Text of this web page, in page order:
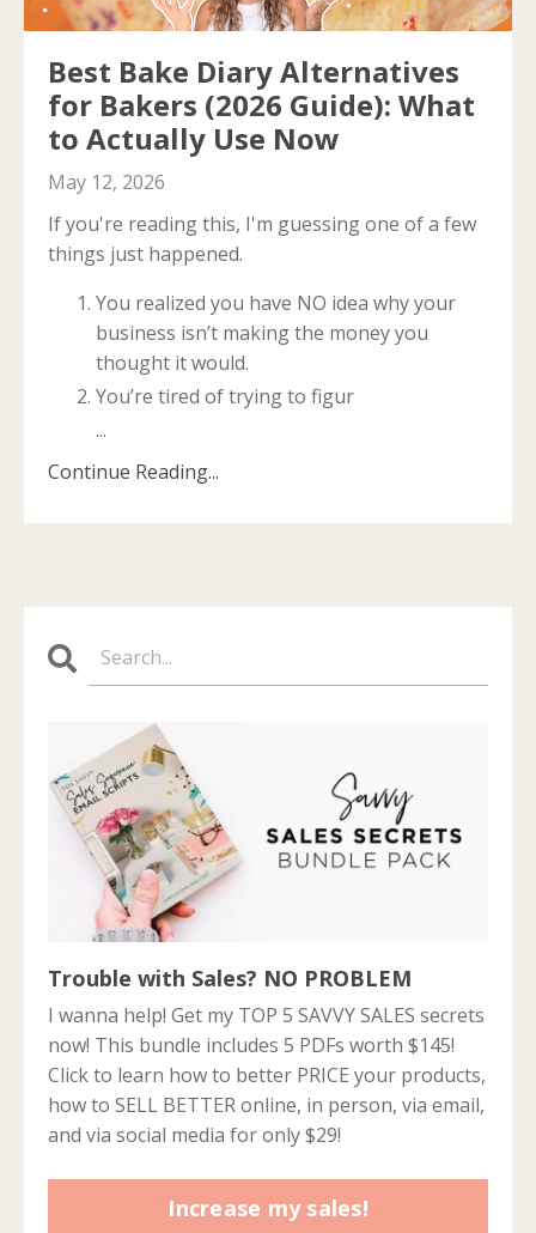
Best Bake Diary Alternatives
for Bakers (2026 Guide): What
to Actually Use Now
May 12, 2026
If you're reading this, I'm guessing one of a few
things just happened.
You realized you have NO idea why your
business isn’t making the money you
thought it would.
You’re tired of trying to figur
...
Continue Reading...
Trouble with Sales? NO PROBLEM
I wanna help! Get my TOP 5 SAVVY SALES secrets
now! This bundle includes 5 PDFs worth $145!
Click to learn how to better PRICE your products,
how to SELL BETTER online, in person, via email,
and via social media for only $29!
Increase my sales!